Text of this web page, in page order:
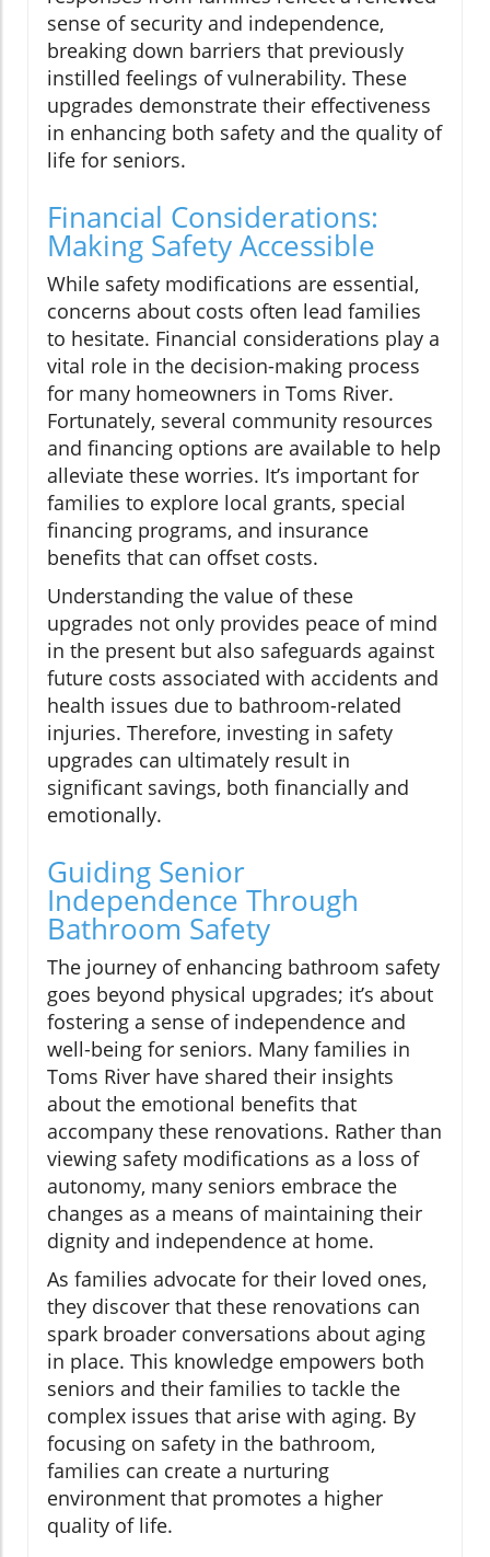
sense of security and independence,
breaking down barriers that previously
instilled feelings of vulnerability. These
upgrades demonstrate their effectiveness
in enhancing both safety and the quality of
life for seniors.
Financial Considerations:
Making Safety Accessible
While safety modifications are essential,
concerns about costs often lead families
to hesitate. Financial considerations play a
vital role in the decision-making process
for many homeowners in Toms River.
Fortunately, several community resources
and financing options are available to help
alleviate these worries. It’s important for
families to explore local grants, special
financing programs, and insurance
benefits that can offset costs.
Understanding the value of these
upgrades not only provides peace of mind
in the present but also safeguards against
future costs associated with accidents and
health issues due to bathroom-related
injuries. Therefore, investing in safety
upgrades can ultimately result in
significant savings, both financially and
emotionally.
Guiding Senior
Independence Through
Bathroom Safety
The journey of enhancing bathroom safety
goes beyond physical upgrades; it’s about
fostering a sense of independence and
well-being for seniors. Many families in
Toms River have shared their insights
about the emotional benefits that
accompany these renovations. Rather than
viewing safety modifications as a loss of
autonomy, many seniors embrace the
changes as a means of maintaining their
dignity and independence at home.
As families advocate for their loved ones,
they discover that these renovations can
spark broader conversations about aging
in place. This knowledge empowers both
seniors and their families to tackle the
complex issues that arise with aging. By
focusing on safety in the bathroom,
families can create a nurturing
environment that promotes a higher
quality of life.